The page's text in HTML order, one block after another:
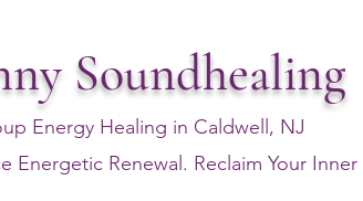
Soundhealing
Energy Healing in Caldwell, NJ
Energetic Renewal. Reclaim Your Inner